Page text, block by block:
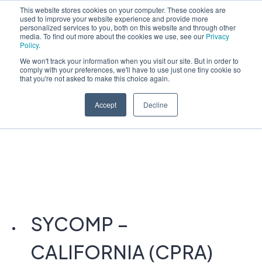
This website stores cookies on your computer. These cookies are
used to improve your website experience and provide more
personalized services to you, both on this website and through other
media. To find out more about the cookies we use, see our Privacy
Policy.
We won't track your information when you visit our site. But in order to
comply with your preferences, we'll have to use just one tiny cookie so
that you're not asked to make this choice again.
Accept Decline
English
SYCOMP –
CALIFORNIA (CPRA)